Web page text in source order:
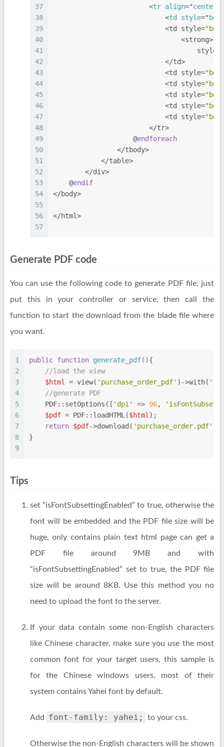
37
38
39
40
41
42
43
44
45
46
47
48
49
50
51
52
53
54
55
56
57
                        <
tr align="center
                            <
td style="
                            <td style=
                                    style=
                            </td>
                            <td style=
                            <td style=
                            <td style=
                            <td style=
                            <td style=
                        </tr>
                    @
endforeach
                </tbody>
            </table>
        </div>
    @
endif
</body>
</html>
Generate PDF code
You can use the following code to generate PDF file, just
put this in your controller or service, then call the
function to start the download from the blade file where
you want.
1
2
3
4
5
6
7
8
9
public function generate_pdf( ){
//load the view
$html
= view( 'purchase_order_pdf' )->with(
//generate PDF
    PDF::setOptions([
'dpi' => 96,
$pdf = PDF::loadHTML($html );
return $pdf->download( 'purchase_order.pdf'
}
Tips
set “isFontSubsettingEnabled” to true, otherwise the
font will be embedded and the PDF file size will be
huge, only contains plain text html page can get a
PDF file around 9MB and with
“isFontSubsettingEnabled” set to true, the PDF file
size will be around 8KB. Use this method you no
need to upload the font to the server.
If your data contain some non-English characters
like Chinese character, make sure you use the most
common font for your target users, this sample is
for the Chinese windows users, most of their
system contains Yahei font by default.
Add font-family: yahei; to your css.
Otherwise the non-English characters will be shown